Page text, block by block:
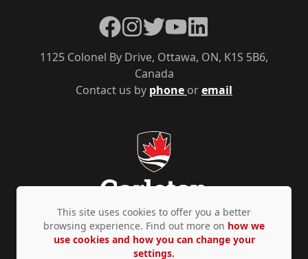
Contact us by phone oremail
1125 Colonel By Drive, Ottawa, ON, K1S 5B6,
Canada
Facebook
Instagram
TwitterYouTubeLinkedIn
Privacy Policy Accessibility © Copyright 2026
This site uses cookies to offer you a better
browsing experience. Find out more on how we
use cookies and how you can change your
settings.